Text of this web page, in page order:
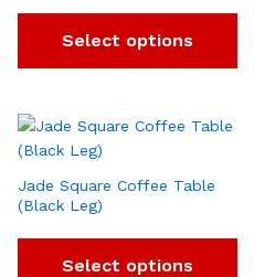
Select options
Jade Square Coffee Table
(Black Leg)
Select options